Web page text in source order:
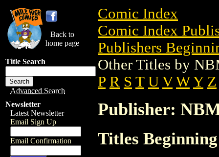
Back to
home page
Title Search
Advanced Search
Newsletter
Latest Newsletter
Email Sign Up
Email Confirmation
Comic Index
Comic Index
Publishers
Other Titles by
P R S T U V W Y Z
Publisher:
Titles